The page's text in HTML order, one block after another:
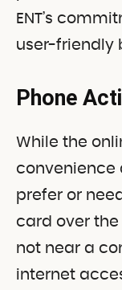
ENT’s
user-friendly
Phone
While the
convenience
prefer or
card over the
not near a
internet